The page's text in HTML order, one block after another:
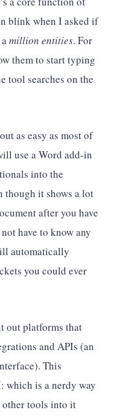
blink when I asked if
amillion entities. For
them to start typing
tool searches on the
as easy as most of
use a Word add-in
into the
though it shows a lot
after you have
have to know any
automatically
you could ever
out platforms that
and APIs (an
This
which is a nerdy way
other tools into it